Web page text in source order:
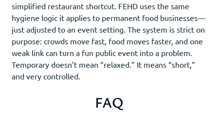
simplified restaurant shortcut. FEHD uses the same
hygiene logic it applies to permanent food businesses—
just adjusted to an event setting. The system is strict on
purpose: crowds move fast, food moves faster, and one
weak link can turn a fun public event into a problem.
Temporary doesn’t mean “relaxed.” It means “short,”
and very controlled.
FAQ